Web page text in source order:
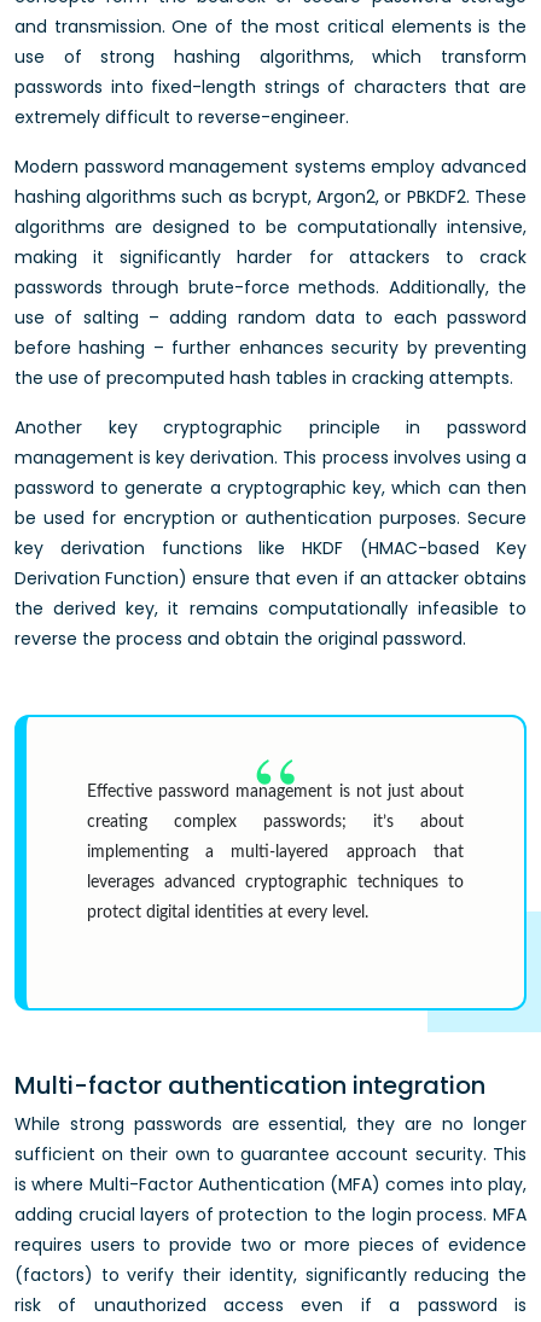
and transmission. One of the most critical elements is the
use of strong hashing algorithms, which transform
passwords into fixed-length strings of characters that are
extremely difficult to reverse-engineer.
Modern password management systems employ advanced
hashing algorithms such as bcrypt, Argon2, or PBKDF2. These
algorithms are designed to be computationally intensive,
making it significantly harder for attackers to crack
passwords through brute-force methods. Additionally, the
use of salting – adding random data to each password
before hashing – further enhances security by preventing
the use of precomputed hash tables in cracking attempts.
Another key cryptographic principle in password
management is key derivation. This process involves using a
password to generate a cryptographic key, which can then
be used for encryption or authentication purposes. Secure
key derivation functions like HKDF (HMAC-based Key
Derivation Function) ensure that even if an attacker obtains
the derived key, it remains computationally infeasible to
reverse the process and obtain the original password.
Effective password management is not just about
creating complex passwords; it’s about
implementing a multi-layered approach that
leverages advanced cryptographic techniques to
protect digital identities at every level.
Multi-factor authentication integration
While strong passwords are essential, they are no longer
sufficient on their own to guarantee account security. This
is where Multi-Factor Authentication (MFA) comes into play,
adding crucial layers of protection to the login process. MFA
requires users to provide two or more pieces of evidence
(factors) to verify their identity, significantly reducing the
risk of unauthorized access even if a password is